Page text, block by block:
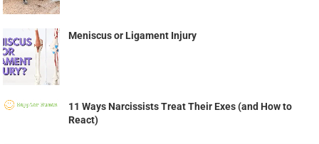
Meniscus or Ligament Injury
11 Ways Narcissists Treat Their Exes (and How to
React)